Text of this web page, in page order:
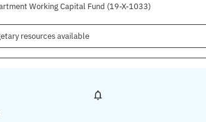
Working Capital Fund (19-X-1033)
resources available